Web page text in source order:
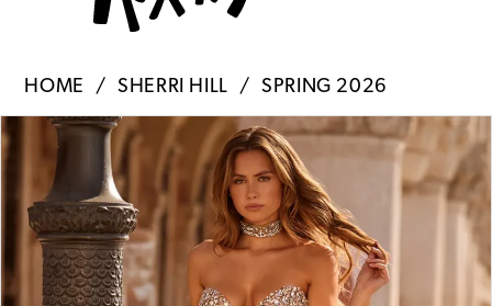
HOME SHERRI HILL SPRING 2026
Products
Views
Carousel
Skip
to
PAUSE AUTOPLAY
PREVIOUS SLIDE
NEXT SLIDE
2